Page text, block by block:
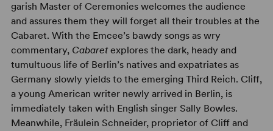
garish Master of Ceremonies welcomes the audience
and assures them they will forget all their troubles at the
Cabaret. With the Emcee’s bawdy songs as wry
commentary, Cabaretexplores the dark, heady and
tumultuous life of Berlin’s natives and expatriates as
Germany slowly yields to the emerging Third Reich. Cliff,
a young American writer newly arrived in Berlin, is
immediately taken with English singer Sally Bowles.
Meanwhile, Fräulein Schneider, proprietor of Cliff and